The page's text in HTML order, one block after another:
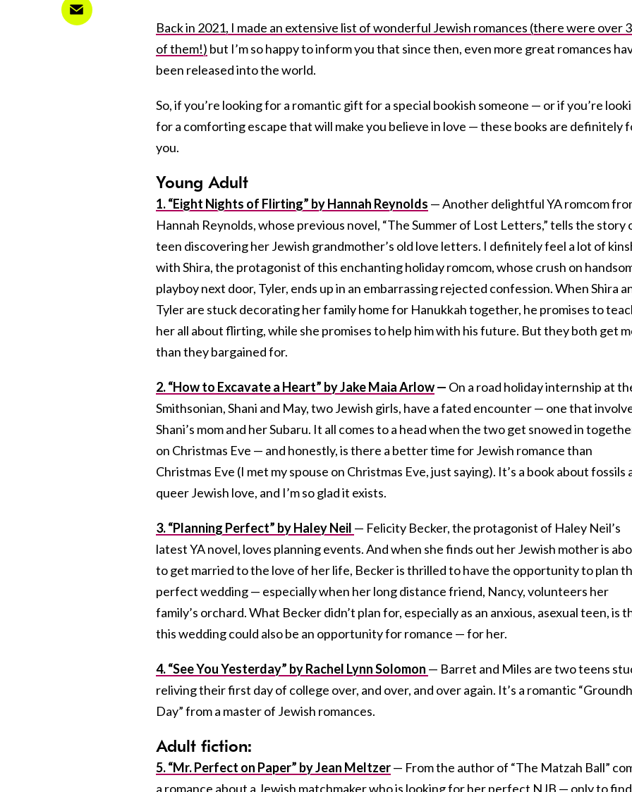
Back in 2021, I made an extensive list of wonderful Jewish romances (there were over
of them!) but I’m so happy to inform you that since then, even more great romances
been released into the world.
So, if you’re looking for a romantic gift for a special bookish someone — or if you’re
for a comforting escape that will make you believe in love — these books are definitely
you.
Young Adult
1. “Eight Nights of Flirting” by Hannah Reynolds — Another delightful YA romcom
Hannah Reynolds, whose previous novel, “The Summer of Lost Letters,” tells the story
teen discovering her Jewish grandmother’s old love letters. I definitely feel a lot of
with Shira, the protagonist of this enchanting holiday romcom, whose crush on
playboy next door, Tyler, ends up in an embarrassing rejected confession. When Shira
Tyler are stuck decorating her family home for Hanukkah together, he promises to
her all about flirting, while she promises to help him with his future. But they both get
than they bargained for.
2. “How to Excavate a Heart” by Jake Maia Arlow— On a road holiday internship at
Smithsonian, Shani and May, two Jewish girls, have a fated encounter — one that
Shani’s mom and her Subaru. It all comes to a head when the two get snowed in
on Christmas Eve — and honestly, is there a better time for Jewish romance than
Christmas Eve (I met my spouse on Christmas Eve, just saying). It’s a book about fossils
queer Jewish love, and I’m so glad it exists.
3. “Planning Perfect” by Haley Neil — Felicity Becker, the protagonist of Haley Neil’s
latest YA novel, loves planning events. And when she finds out her Jewish mother is
to get married to the love of her life, Becker is thrilled to have the opportunity to plan
perfect wedding — especially when her long distance friend, Nancy, volunteers her
family’s orchard. What Becker didn’t plan for, especially as an anxious, asexual teen, is
this wedding could also be an opportunity for romance — for her.
4. “See You Yesterday” by Rachel Lynn Solomon — Barret and Miles are two teens
reliving their first day of college over, and over, and over again. It’s a romantic
Day” from a master of Jewish romances.
Adult fiction:
5. “Mr. Perfect on Paper” by Jean Meltzer— From the author of “The Matzah Ball”
a romance about a Jewish matchmaker who is looking for her perfect NJB — only to find